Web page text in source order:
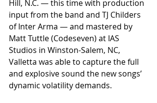
Hill, N.C. — this time with production
input from the band and TJ Childers
of Inter Arma — and mastered by
Matt Tuttle (Codeseven) at IAS
Studios in Winston-Salem, NC,
Valletta was able to capture the full
and explosive sound the new songs’
dynamic volatility demands.